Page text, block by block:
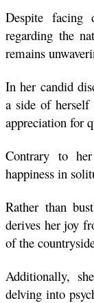
Despite facing
regarding the
remains
In her candid
a side of herself
appreciation for
Contrary to
happiness in
Rather than
derives her joy
of the
Additionally,
delving into